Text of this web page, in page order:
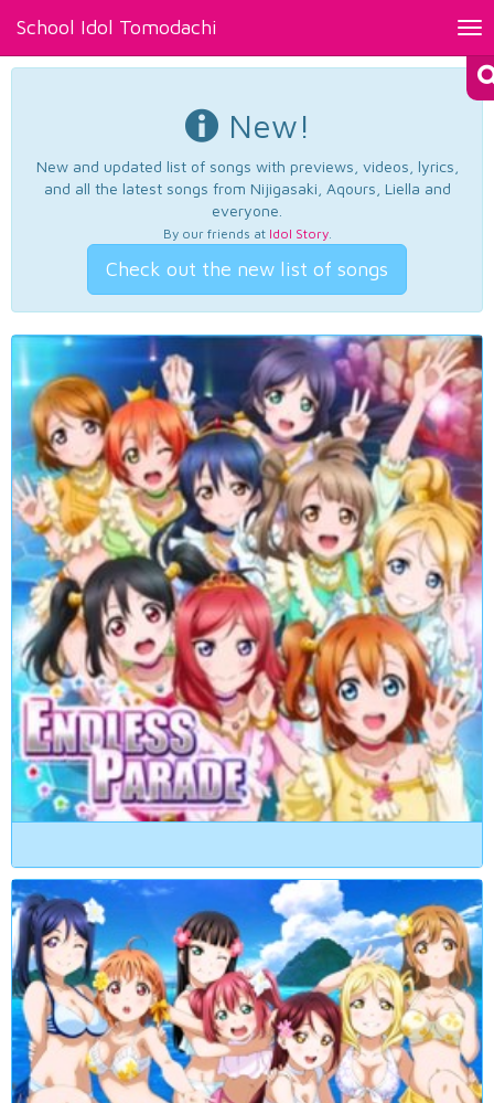
School Idol Tomodachi
New!
New and updated list of songs with previews, videos, lyrics,
and all the latest songs from Nijigasaki, Aqours, Liella and
everyone.
By our friends at Idol Story.
Check out the new list of songs